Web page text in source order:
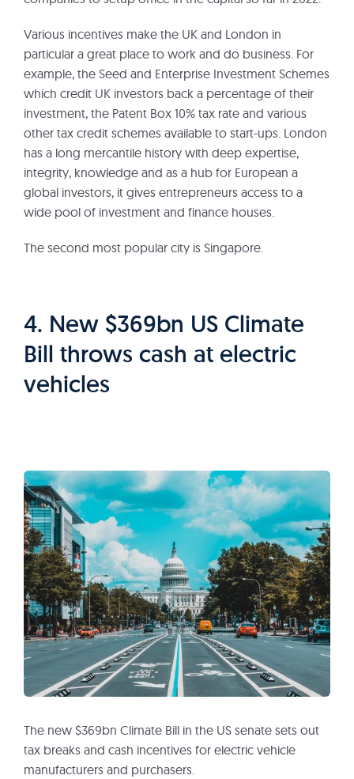
Various incentives make the UK and London in
particular a great place to work and do business. For
example, the Seed and Enterprise Investment Schemes
which credit UK investors back a percentage of their
investment, the Patent Box 10% tax rate and various
other tax credit schemes available to start-ups. London
has a long mercantile history with deep expertise,
integrity, knowledge and as a hub for European a
global investors, it gives entrepreneurs access to a
wide pool of investment and finance houses.
The second most popular city is Singapore.
4. New $369bn US Climate
Bill throws cash at electric
vehicles
The new $369bn Climate Bill in the US senate sets out
tax breaks and cash incentives for electric vehicle
manufacturers and purchasers.